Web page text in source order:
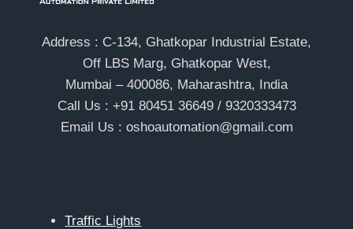
Address : C-134, Ghatkopar Industrial Estate,
Off LBS Marg, Ghatkopar West,
Mumbai – 400086, Maharashtra, India
Call Us : +91 80451 36649 / 9320333473
Email Us : oshoautomation@gmail.com
Traffic Lights